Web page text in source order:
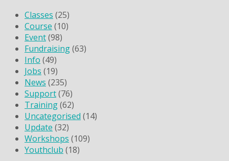
Classes (25)
Course (10)
Event(98)
Fundraising(63)
Info (49)
Jobs (19)
News (235)
Support(76)
Training(62)
Uncategorised (14)
Update (32)
Workshops (109)
Youthclub (18)